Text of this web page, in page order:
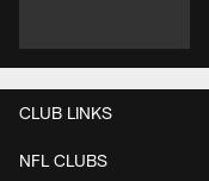
CLUB LINKS
NFL CLUBS